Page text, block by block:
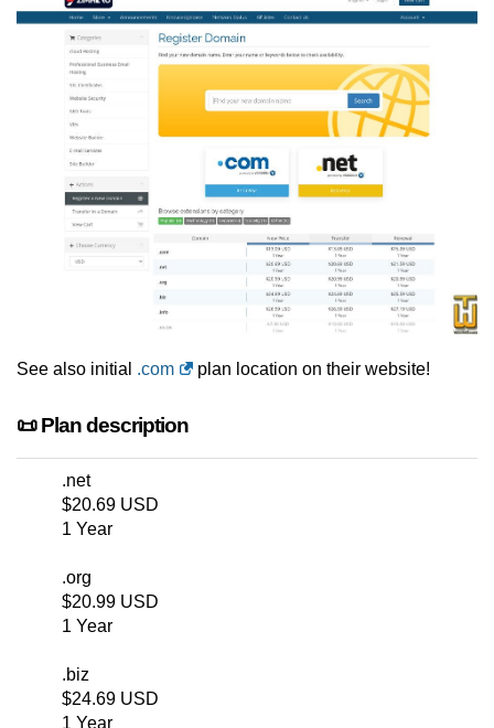
See also initial .com plan location on their website!
📜 Plan description
.net
$20.69 USD
1 Year
.org
$20.99 USD
1 Year
.biz
$24.69 USD
1 Year